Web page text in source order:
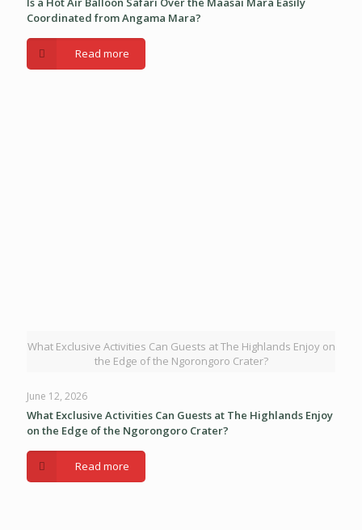
Coordinated from Angama Mara?
Read more
What Exclusive Activities Can Guests at The Highlands Enjoy on
the Edge of the Ngorongoro Crater?
June 12, 2026
What Exclusive Activities Can Guests at The Highlands Enjoy
on the Edge of the Ngorongoro Crater?
Read more